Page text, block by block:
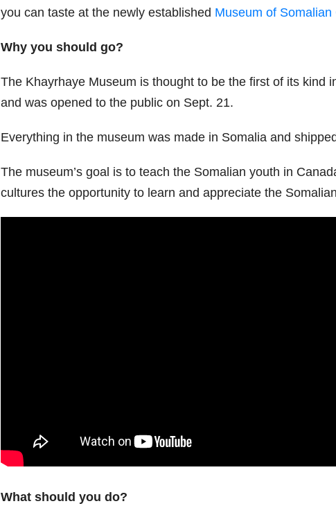
you can taste at the newly established Museum of
Why you should go?
The Khayrhaye Museum is thought to be the first of its kind
and was opened to the public on Sept. 21.
Everything in the museum was made in Somalia and
The museum’s goal is to teach the Somalian youth in
cultures the opportunity to learn and appreciate the
What should you do?